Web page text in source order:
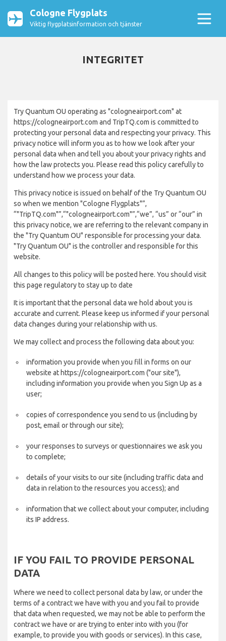
Cologne Flygplats
Viktig flygplatsinformation och tjänster
INTEGRITET
Try Quantum OU operating as "cologneairport.com" at
https://cologneairport.com and TripTQ.com is committed to
protecting your personal data and respecting your privacy. This
privacy notice will inform you as to how we look after your
personal data when and tell you about your privacy rights and
how the law protects you. Please read this policy carefully to
understand how we process your data.
This privacy notice is issued on behalf of the Try Quantum OU
so when we mention "Cologne Flygplats"”,
“"TripTQ.com"”,“"cologneairport.com"”,“we”, “us” or “our” in
this privacy notice, we are referring to the relevant company in
the "Try Quantum OU" responsible for processing your data.
"Try Quantum OU" is the controller and responsible for this
website.
All changes to this policy will be posted here. You should visit
this page regulatory to stay up to date
It is important that the personal data we hold about you is
accurate and current. Please keep us informed if your personal
data changes during your relationship with us.
We may collect and process the following data about you:
information you provide when you fill in forms on our
website at https://cologneairport.com ("our site"),
including information you provide when you Sign Up as a
user;
copies of correspondence you send to us (including by
post, email or through our site);
your responses to surveys or questionnaires we ask you
to complete;
details of your visits to our site (including traffic data and
data in relation to the resources you access); and
information that we collect about your computer, including
its IP address.
IF YOU FAIL TO PROVIDE PERSONAL
DATA
Where we need to collect personal data by law, or under the
terms of a contract we have with you and you fail to provide
that data when requested, we may not be able to perform the
contract we have or are trying to enter into with you (for
example, to provide you with goods or services). In this case,